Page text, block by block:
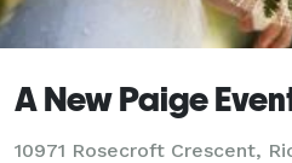
A New Paige
10971 Rosecroft Crescent,